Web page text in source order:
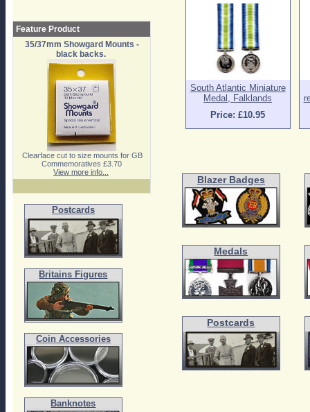
Feature Product
35/37mm Showgard Mounts -
black backs.
Clearface cut to size mounts for GB
Commemoratives £3.70
View more info...
Postcards
Britains Figures
Coin Accessories
Banknotes
South Atlantic Miniature
Medal, Falklands
Price: £10.95
Blazer Badges
Medals
Postcards